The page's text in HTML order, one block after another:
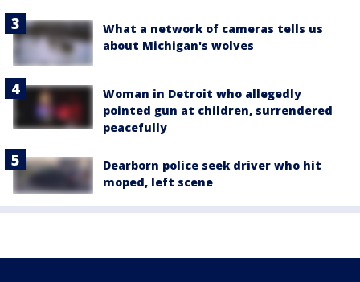
What a network of cameras tells us
about Michigan's wolves
Woman in Detroit who allegedly
pointed gun at children, surrendered
peacefully
Dearborn police seek driver who hit
moped, left scene